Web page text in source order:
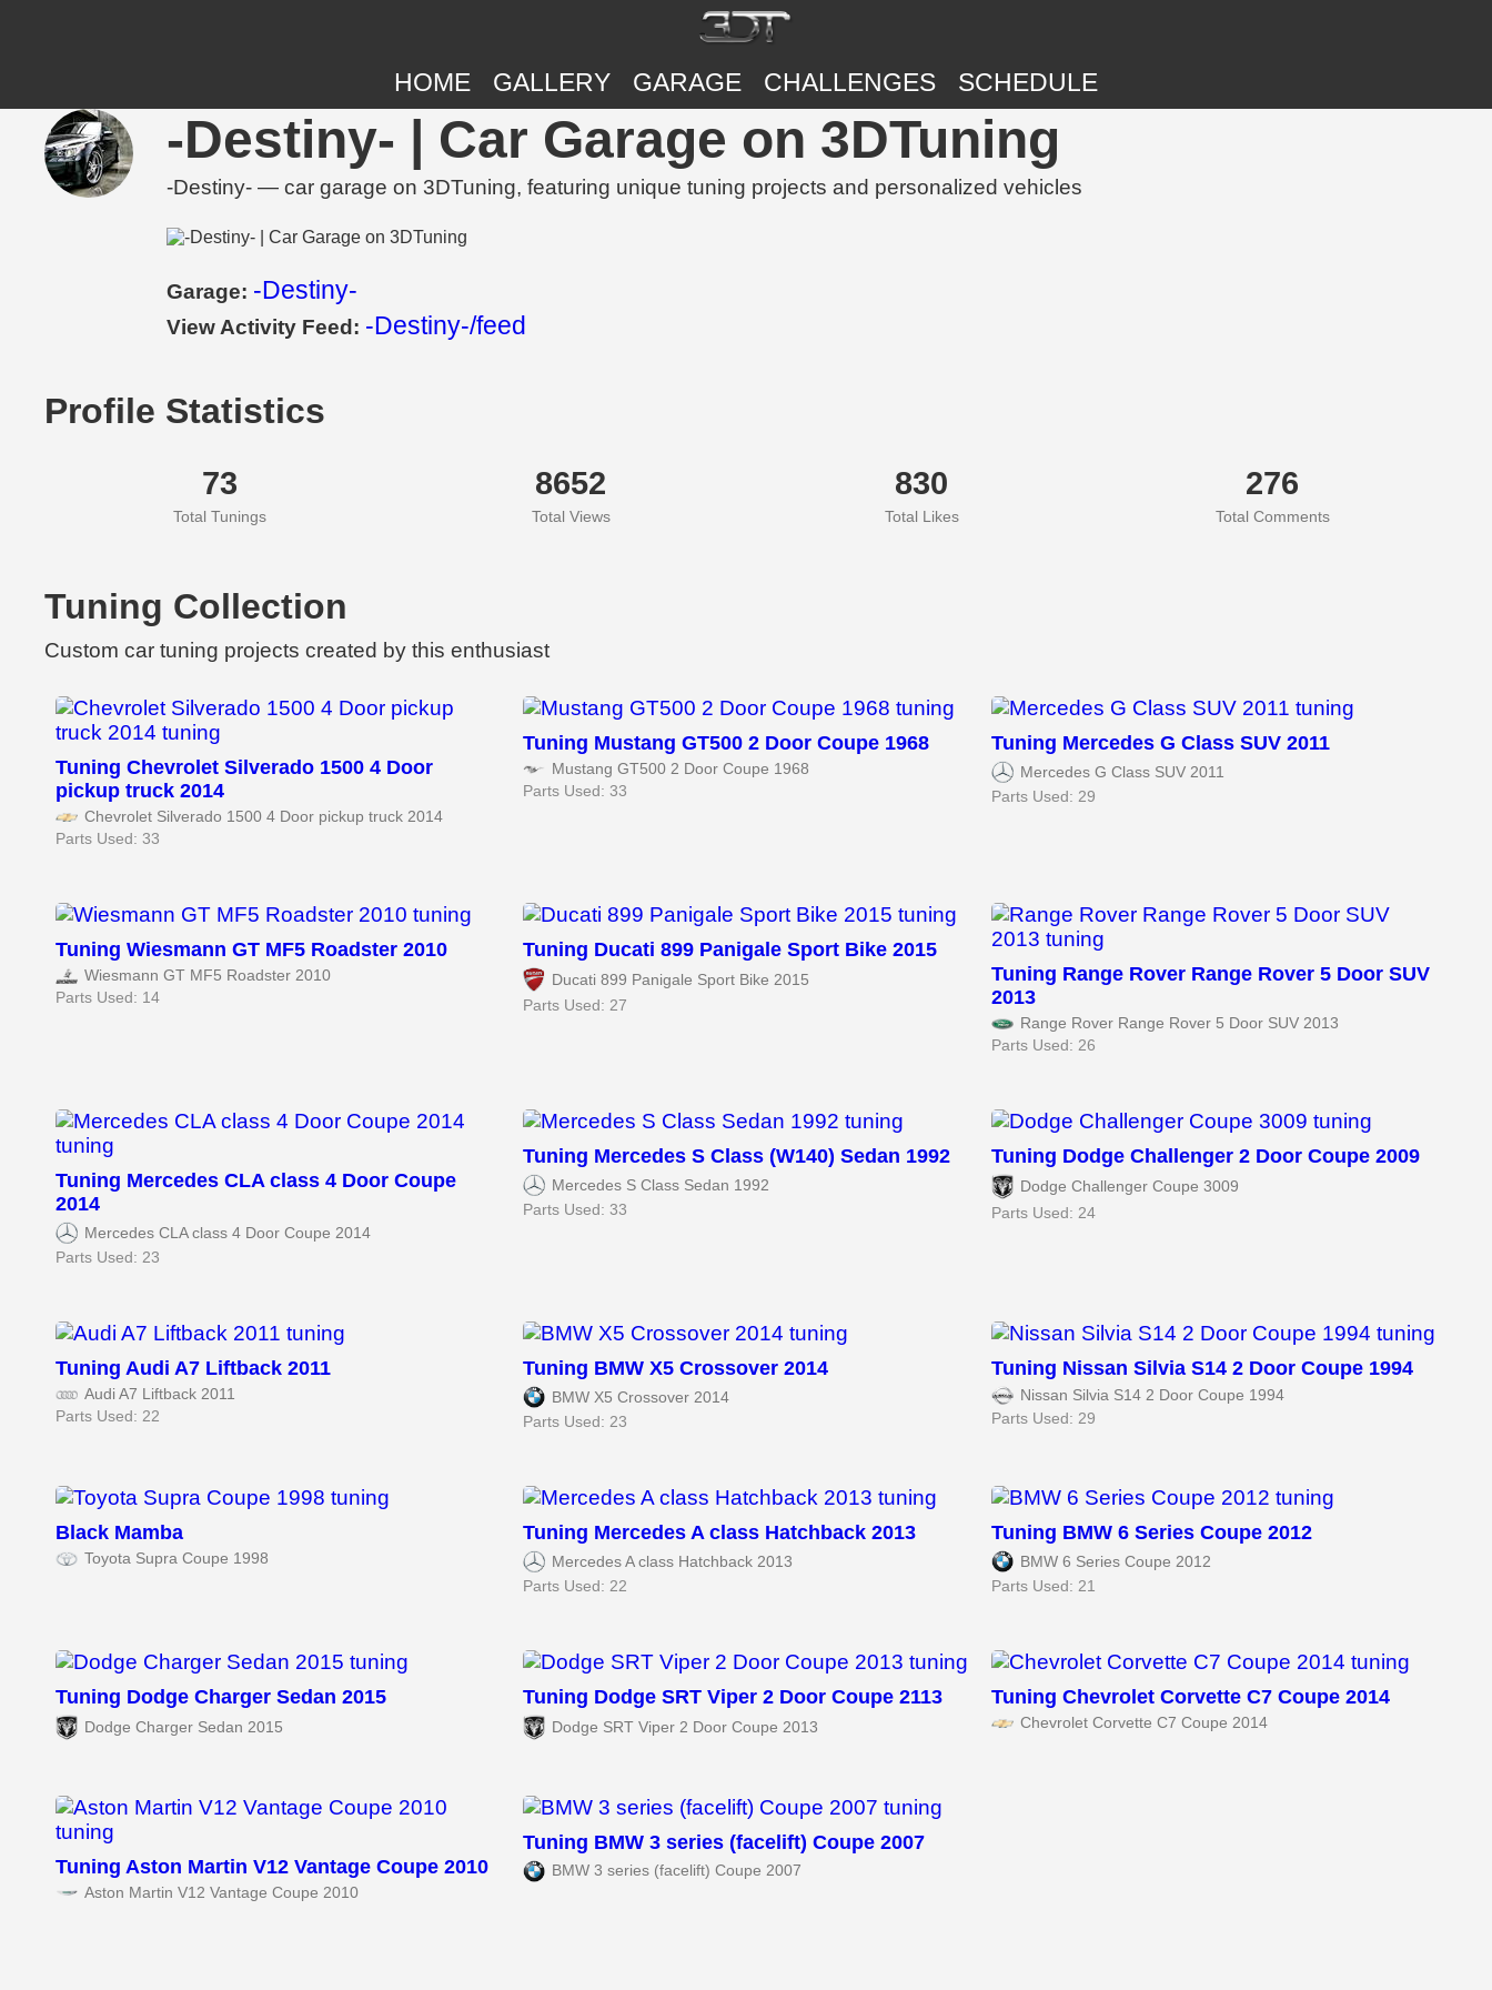
HOME GALLERY GARAGE CHALLENGES SCHEDULE
-Destiny- | Car Garage on 3DTuning
-Destiny- — car garage on 3DTuning, featuring unique tuning projects and personalized vehicles
Garage: -Destiny-
View Activity Feed: -Destiny-/feed
Profile Statistics
73
Total Tunings
8652
Total Views
830
Total Likes
276
Total Comments
Tuning Collection
Custom car tuning projects created by this enthusiast
Tuning Chevrolet Silverado 1500 4 Door
pickup truck 2014
Chevrolet Silverado 1500 4 Door pickup truck 2014
Parts Used: 33
Tuning Mustang GT500 2 Door Coupe 1968
Mustang GT500 2 Door Coupe 1968
Parts Used: 33
Tuning Mercedes G Class SUV 2011
Mercedes G Class SUV 2011
Parts Used: 29
Tuning Wiesmann GT MF5 Roadster 2010
Wiesmann GT MF5 Roadster 2010
Parts Used: 14
Tuning Ducati 899 Panigale Sport Bike 2015
Ducati 899 Panigale Sport Bike 2015
Parts Used: 27
Tuning Range Rover Range Rover 5 Door SUV
2013
Range Rover Range Rover 5 Door SUV 2013
Parts Used: 26
Tuning Mercedes CLA class 4 Door Coupe
2014
Mercedes CLA class 4 Door Coupe 2014
Parts Used: 23
Tuning Mercedes S Class (W140) Sedan 1992
Mercedes S Class Sedan 1992
Parts Used: 33
Tuning Dodge Challenger 2 Door Coupe 2009
Dodge Challenger Coupe 3009
Parts Used: 24
Tuning Audi A7 Liftback 2011
Audi A7 Liftback 2011
Parts Used: 22
Tuning BMW X5 Crossover 2014
BMW X5 Crossover 2014
Parts Used: 23
Tuning Nissan Silvia S14 2 Door Coupe 1994
Nissan Silvia S14 2 Door Coupe 1994
Parts Used: 29
Black Mamba
Toyota Supra Coupe 1998
Tuning Mercedes A class Hatchback 2013
Mercedes A class Hatchback 2013
Parts Used: 22
Tuning BMW 6 Series Coupe 2012
BMW 6 Series Coupe 2012
Parts Used: 21
Tuning Dodge Charger Sedan 2015
Dodge Charger Sedan 2015
Tuning Dodge SRT Viper 2 Door Coupe 2113
Dodge SRT Viper 2 Door Coupe 2013
Tuning Chevrolet Corvette C7 Coupe 2014
Chevrolet Corvette C7 Coupe 2014
Tuning Aston Martin V12 Vantage Coupe 2010
Aston Martin V12 Vantage Coupe 2010
Tuning BMW 3 series (facelift) Coupe 2007
BMW 3 series (facelift) Coupe 2007